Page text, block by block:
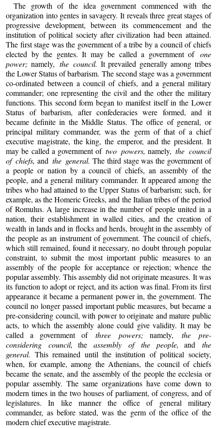
The growth of the idea government commenced with the
organization into gentes in savagery. It reveals three great stages of
progressive development, between its commencement and the
institution of political society after civilization had been attained.
The first stage was the government of a tribe by a council of chiefs
elected by the gentes. It may be called a government ofone
power; namely, the council. It prevailed generally among tribes
the Lower Status of barbarism. The second stage was a government
co-ordinated between a council of chiefs, and a general military
commander; one representing the civil and the other the military
functions. This second form began to manifest itself in the Lower
Status of barbarism, after confederacies were formed, and it
became definite in the Middle Status. The office of general, or
principal military commander, was the germ of that of a chief
executive magistrate, the king, the emperor, and the president. It
may be called a government oftwo powers, namely, the council
of chiefs, and the general. The third stage was the government of
a people or nation by a council of chiefs, an assembly of the
people, and a general military commander. It appeared among the
tribes who had attained to the Upper Status of barbarism; such, for
example, as the Homeric Greeks, and the Italian tribes of the period
of Romulus. A large increase in the number of people united in a
nation, their establishment in walled cities, and the creation of
wealth in lands and in flocks and herds, brought in the assembly of
the people as an instrument of government. The council of chiefs,
which still remained, found it necessary, no doubt through popular
constraint, to submit the most important public measures to an
assembly of the people for acceptance or rejection; whence the
popular assembly. This assembly did not originate measures. It was
its function to adopt or reject, and its action was final. From its first
appearance it became a permanent power in, the government. The
council no longer passed important public measures, but became a
pre-considering council, with power to originate and mature public
acts, to which the assembly alone could give validity. It may be
called a government ofthree powers; namely, the pre-
considering council, theassembly of the people, and the
general. This remained until the institution of political society,
when, for example, among the Athenians, the council of chiefs
became the senate, and the assembly of the people the ecclesia or
popular assembly. The same organizations have come down to
modern times in the two houses of parliament, of congress, and of
legislatures. In like manner the office of general military
commander, as before stated, was the germ of the office of the
modern chief executive magistrate.